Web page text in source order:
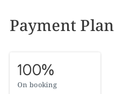
Payment Plan
100%
On booking